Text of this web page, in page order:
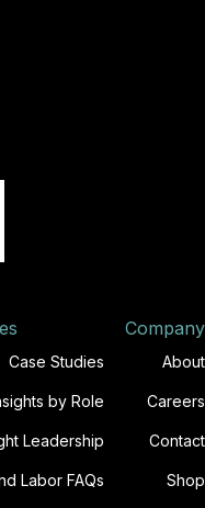
Case Studies
by Role
Leadership
Labor FAQs
Company
About
Careers
Contact
Shop